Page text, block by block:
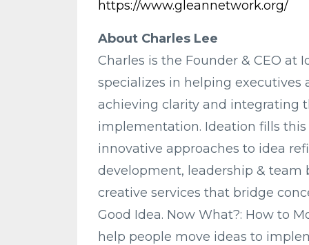
https://www.gleannetwork.org/
About Charles Lee
Charles is the Founder & CEO
specializes in helping executives
achieving clarity and integrating
implementation. Ideation fills
innovative approaches to idea
development, leadership &
creative services that bridge
Good Idea. Now What?: How to
help people move ideas to